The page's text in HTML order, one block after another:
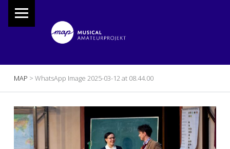
BREADCRUMBS NAVIGATION
MAP > WhatsApp Image 2025-03-12 at 08.44.00